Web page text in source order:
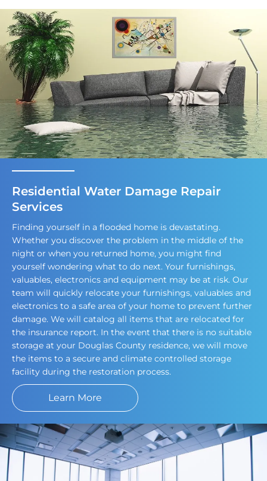
Residential Water Damage Repair
Services
Finding yourself in a flooded home is devastating.
Whether you discover the problem in the middle of the
night or when you returned home, you might find
yourself wondering what to do next. Your furnishings,
valuables, electronics and equipment may be at risk. Our
team will quickly relocate your furnishings, valuables and
electronics to a safe area of your home to prevent further
damage. We will catalog all items that are relocated for
the insurance report. In the event that there is no suitable
storage at your Douglas County residence, we will move
the items to a secure and climate controlled storage
facility during the restoration process.
Learn More